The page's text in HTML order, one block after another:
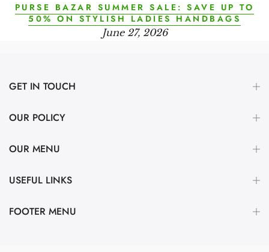
PURSE BAZAR SUMMER SALE: SAVE UP TO
50% ON STYLISH LADIES HANDBAGS
June 27, 2026
GET IN TOUCH
OUR POLICY
OUR MENU
USEFUL LINKS
FOOTER MENU